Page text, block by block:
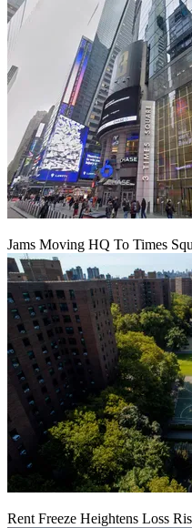
Jams Moving HQ To Times
Rent Freeze Heightens Loss